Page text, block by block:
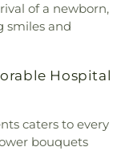
of a newborn,
smiles and
Hospital
caters to every
bouquets